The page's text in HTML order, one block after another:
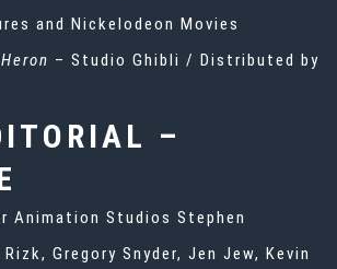
and Nickelodeon Movies
– Studio Ghibli / Distributed by
–
Animation Studios Stephen
Gregory Snyder, Jen Jew, Kevin